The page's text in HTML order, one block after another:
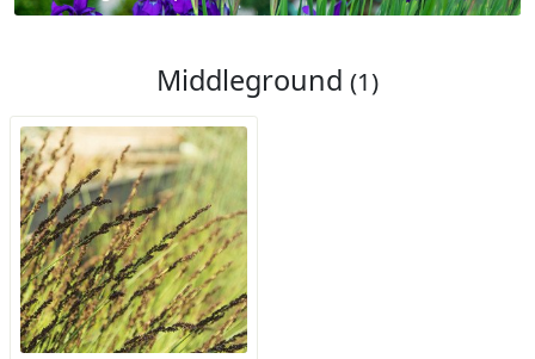
Middleground (1)